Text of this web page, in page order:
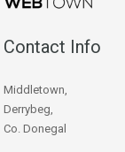
Contact Info
Middletown,
Derrybeg,
Co. Donegal